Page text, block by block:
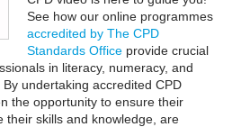
See how our online programmes
accredited by The CPD
Standards Officeprovide crucial
in literacy, numeracy, and
undertaking accredited CPD
the opportunity to ensure their
their skills and knowledge, are